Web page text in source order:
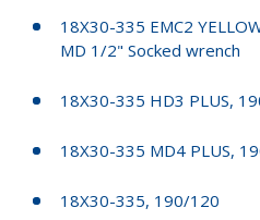
18X30-335 EMC2
MD 1/2" Socked wrench
18X30-335 HD3 PLUS,
18X30-335 MD4 PLUS,
18X30-335, 190/120